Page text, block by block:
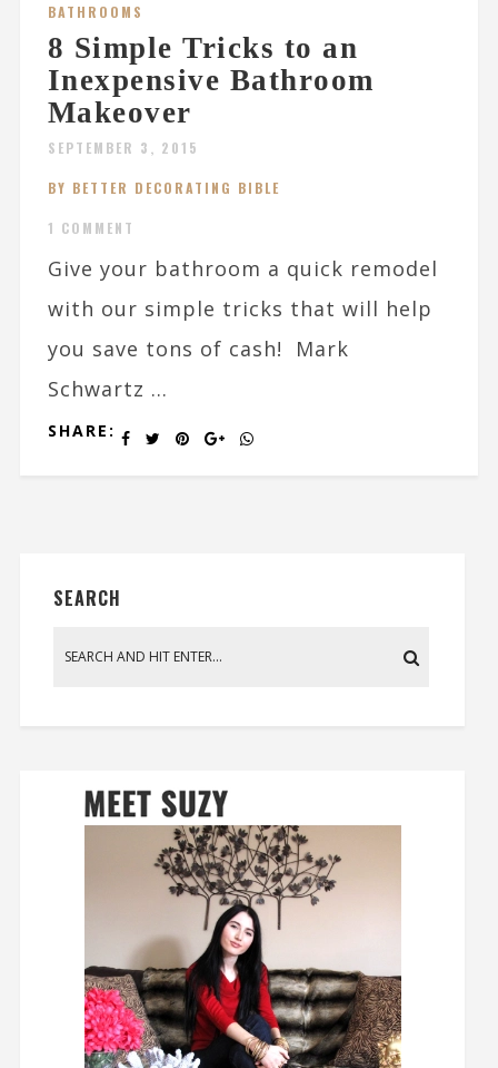
BATHROOMS
8 Simple Tricks to an
Inexpensive Bathroom
Makeover
SEPTEMBER 3, 2015
BY BETTER DECORATING BIBLE
1 COMMENT
Give your bathroom a quick remodel
with our simple tricks that will help
you save tons of cash! Mark
Schwartz ...
SHARE:
SEARCH